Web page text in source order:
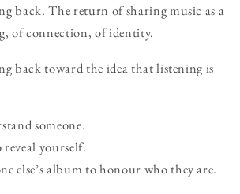
back. The return of sharing music as a
of connection, of identity.
back toward the idea that listening is
someone.
reveal yourself.
else’s album to honour who they are.